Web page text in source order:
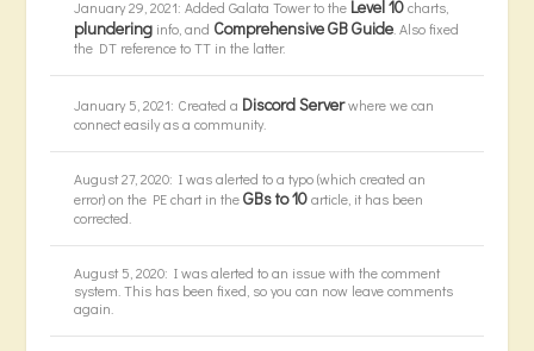
January 29, 2021: Added Galata Tower to the Level 10charts,
plundering info, and Comprehensive GB Guide . Also fixed
the DT reference to TT in the latter.
January 5, 2021: Created a Discord Serverwhere we can
connect easily as a community.
August 27, 2020: I was alerted to a typo (which created an
error) on the PE chart in theGBs to 10article, it has been
corrected.
August 5, 2020: I was alerted to an issue with the comment
system. This has been fixed, so you can now leave comments
again.